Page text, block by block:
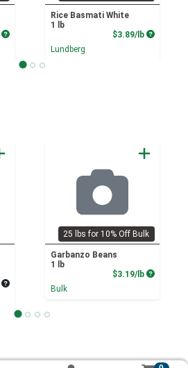
Product Price
Rice Basmati White
1 lb
$3.89/lb Product
Lundberg
Average per unit price
25 lbs for 10% Off Bulk
Garbanzo Beans
1 lb
$3.19/lb Product
Bulk